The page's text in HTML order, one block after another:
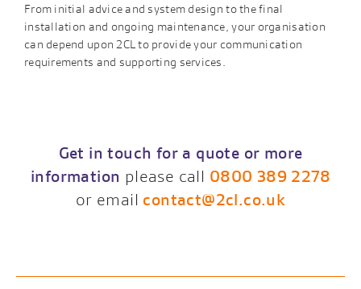
From initial advice and system design to the final
installation and ongoing maintenance, your organisation
can depend upon 2CL to provide your communication
requirements and supporting services.
Get in touch for a quote or more
information please call 0800 389 2278
or email contact@2cl.co.uk